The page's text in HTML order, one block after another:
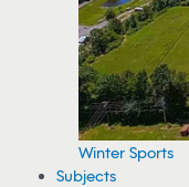
Winter Sports
Subjects